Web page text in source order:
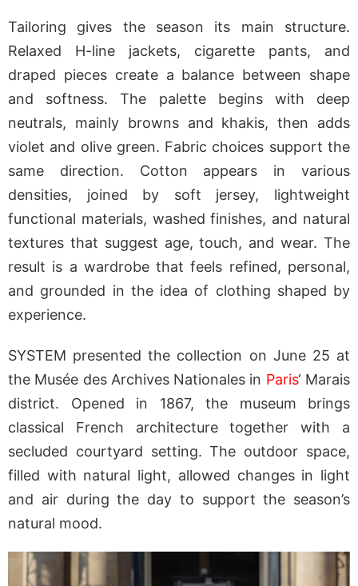
Tailoring gives the season its main structure.
Relaxed H-line jackets, cigarette pants, and
draped pieces create a balance between shape
and softness. The palette begins with deep
neutrals, mainly browns and khakis, then adds
violet and olive green. Fabric choices support the
same direction. Cotton appears in various
densities, joined by soft jersey, lightweight
functional materials, washed finishes, and natural
textures that suggest age, touch, and wear. The
result is a wardrobe that feels refined, personal,
and grounded in the idea of clothing shaped by
experience.
SYSTEM presented the collection on June 25 at
the Musée des Archives Nationales in Paris‘ Marais
district. Opened in 1867, the museum brings
classical French architecture together with a
secluded courtyard setting. The outdoor space,
filled with natural light, allowed changes in light
and air during the day to support the season’s
natural mood.